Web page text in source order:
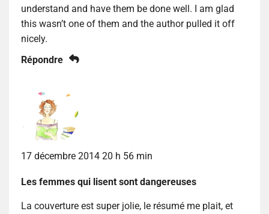
understand and have them be done well. I am glad
this wasn’t one of them and the author pulled it off
nicely.
Répondre
17 décembre 2014 20 h 56 min
Les femmes qui lisent sont dangereuses
La couverture est super jolie, le résumé me plait, et